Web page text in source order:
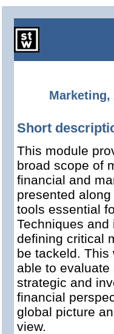
Marketing,
Short
This module
broad scope of
financial and
presented
tools essential
Techniques
defining critical
be tackeld. This
able to
strategic and
financial
global picture
view.